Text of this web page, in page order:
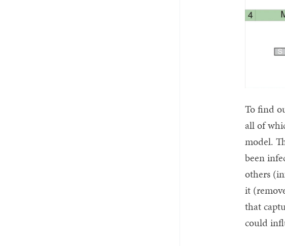
To find
all of
model.
been
others
it
that
could